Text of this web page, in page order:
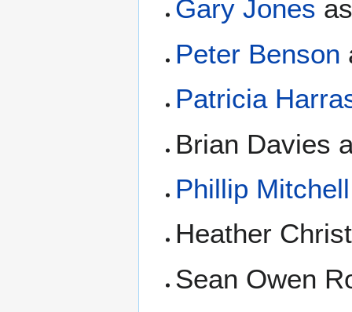
Gary Jones
Peter Benson
Patricia
Brian Davies
Phillip Mitchell
Heather
Sean Owen